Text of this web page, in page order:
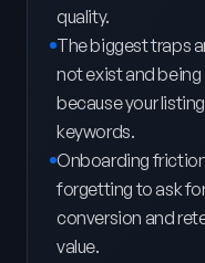
quality.
The biggest traps
not exist and being
because your
keywords.
Onboarding
forgetting to ask
conversion and
value.